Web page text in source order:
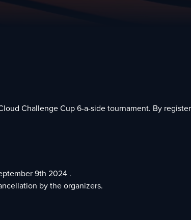
Challenge Cup 6-a-side tournament. By
9th 2024 .
by the organizers.